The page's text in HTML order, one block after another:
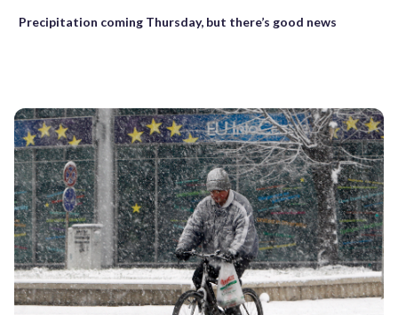
Precipitation coming Thursday, but there’s good news